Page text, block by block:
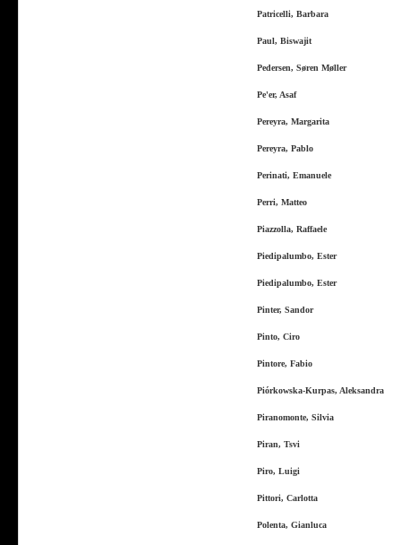
Patricelli, Barbara
Paul, Biswajit
Pedersen, Søren Møller
Pe'er, Asaf
Pereyra, Margarita
Pereyra, Pablo
Perinati, Emanuele
Perri, Matteo
Piazzolla, Raffaele
Piedipalumbo, Ester
Piedipalumbo, Ester
Pinter, Sandor
Pinto, Ciro
Pintore, Fabio
Piórkowska-Kurpas, Aleksandra
Piranomonte, Silvia
Piran, Tsvi
Piro, Luigi
Pittori, Carlotta
Polenta, Gianluca